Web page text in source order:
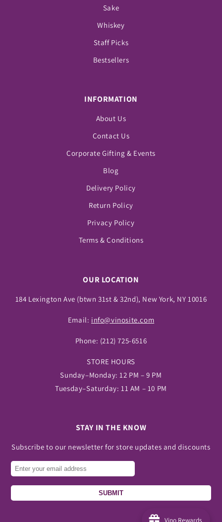
Sake
Whiskey
Staff Picks
Bestsellers
INFORMATION
About Us
Contact Us
Corporate Gifting & Events
Blog
Delivery Policy
Return Policy
Privacy Policy
Terms & Conditions
OUR LOCATION
184 Lexington Ave (btwn 31st & 32nd), New York, NY 10016
Email: info@vinosite.com
Phone: (212) 725-6516
STORE HOURS
Sunday–Monday: 12 PM – 9 PM
Tuesday–Saturday: 11 AM – 10 PM
STAY IN THE KNOW
Subscribe to our newsletter for store updates and discounts
SUBMIT
Vino Rewards